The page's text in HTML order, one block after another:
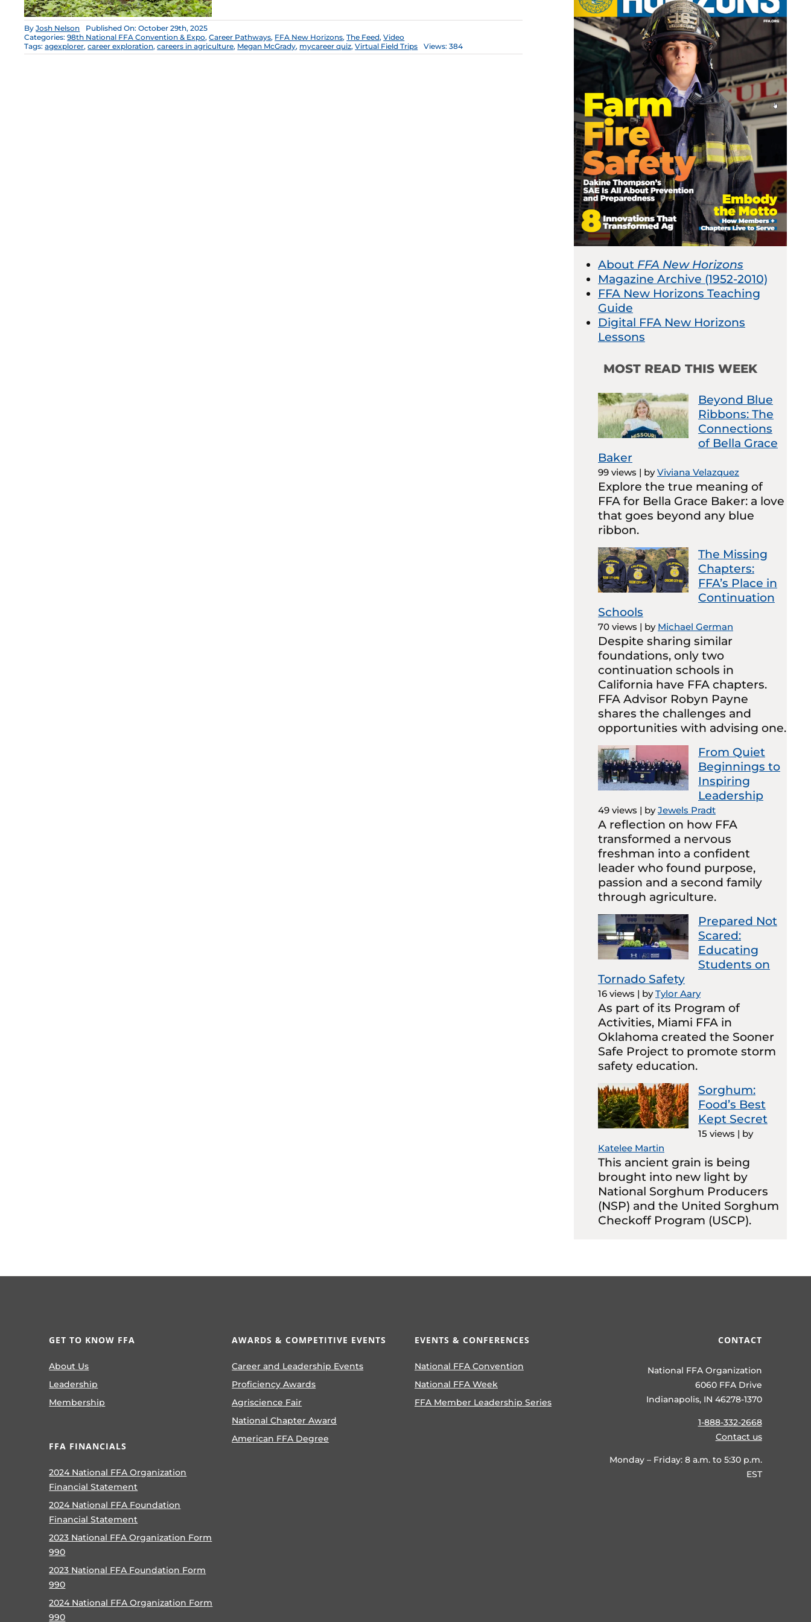
ByJosh Nelson
Published On: October 29th, 2025
Categories:98th National FFA Convention & Expo,Career Pathways, FFA New Horizons,The Feed,Video
Tags:agexplorer,career exploration,careers in agriculture, Megan McGrady, mycareer quiz,Virtual Field Trips Views: 384
About FFA New Horizons
Magazine Archive (1952-2010)
FFA New Horizons Teaching
Guide
Digital FFA New Horizons
Lessons
MOST READ THIS WEEK
Beyond Blue
Ribbons: The
Connections
of Bella Grace
Baker
99 views | byViviana Velazquez
Explore the true meaning of
FFA for Bella Grace Baker: a love
that goes beyond any blue
ribbon.
The Missing
Chapters:
FFA’s Place in
Continuation
Schools
70 views | by Michael German
Despite sharing similar
foundations, only two
continuation schools in
California have FFA chapters.
FFA Advisor Robyn Payne
shares the challenges and
opportunities with advising one.
From Quiet
Beginnings to
Inspiring
Leadership
49 views | byJewels Pradt
A reflection on how FFA
transformed a nervous
freshman into a confident
leader who found purpose,
passion and a second family
through agriculture.
Prepared Not
Scared:
Educating
Students on
Tornado Safety
16 views | byTylor Aary
As part of its Program of
Activities, Miami FFA in
Oklahoma created the Sooner
Safe Project to promote storm
safety education.
Sorghum:
Food’s Best
Kept Secret
15 views | by
Katelee Martin
This ancient grain is being
brought into new light by
National Sorghum Producers
(NSP) and the United Sorghum
Checkoff Program (USCP).
GET TO KNOW FFA
About Us
Leadership
Membership
FFA FINANCIALS
2024 National FFA Organization
Financial Statement
2024 National FFA Foundation
Financial Statement
2023 National FFA Organization Form
990
2023 National FFA Foundation Form
990
2024 National FFA Organization Form
990
AWARDS & COMPETITIVE EVENTS
Career and Leadership Events
Proficiency Awards
Agriscience Fair
National Chapter Award
American FFA Degree
EVENTS & CONFERENCES
National FFA Convention
National FFA Week
FFA Member Leadership Series
CONTACT
National FFA Organization
6060 FFA Drive
Indianapolis, IN 46278-1370
1-888-332-2668
Contact us
Monday – Friday: 8 a.m. to 5:30 p.m.
EST